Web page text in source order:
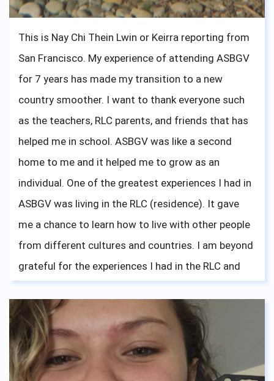
the moments you have with your friends right now,
and make the most out of everything.
Last but not least, I miss my basketball babies
(Shanique, Noinah, Bua, San, Keisharna, Julia) so
much. Good luck throughout the season, and play
hard. Your mother/grandmother is always here, all
the way across the globe, cheering on you guys on.
This is Nay Chi Thein Lwin or Keirra reporting from
San Francisco. My experience of attending ASBGV
for 7 years has made my transition to a new
country smoother. I want to thank everyone such
as the teachers, RLC parents, and friends that has
helped me in school. ASBGV was like a second
home to me and it helped me to grow as an
individual. One of the greatest experiences I had in
ASBGV was living in the RLC (residence). It gave
me a chance to learn how to live with other people
from different cultures and countries. I am beyond
grateful for the experiences I had in the RLC and
having lots of fun like I did. To all the seniors this
year, good luck with your applications and I am
beyond excited for you guys to move to a
university of your choice!